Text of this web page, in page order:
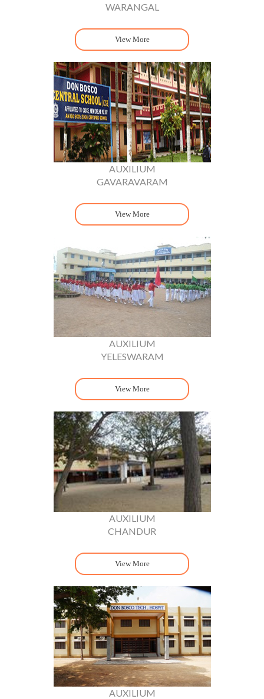
WARANGAL
View More
AUXILIUM
GAVARAVARAM
View More
AUXILIUM
YELESWARAM
View More
AUXILIUM
CHANDUR
View More
AUXILIUM